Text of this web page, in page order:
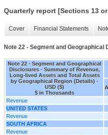
Quarterly report [Sections 13
Cover Financial Statements
Note 22 - Segment and
Note 22 - Segment and Geographical
Disclosures - Summary of Revenue,
Long-lived Assets and Total Assets
by Geographical Region (Details) -
USD ($)
$ in Thousands
Revenue
UNITED STATES
Revenue
SOUTH AFRICA
Revenue